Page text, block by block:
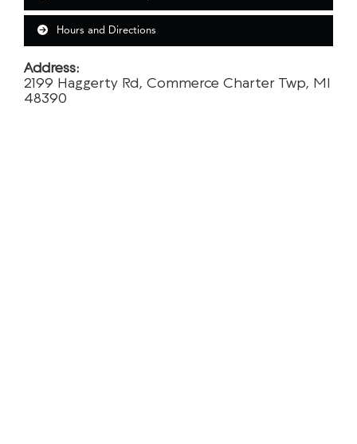
Hours and Directions
Address:
2199 Haggerty Rd, Commerce Charter Twp, MI
48390